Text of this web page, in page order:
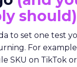
should)
to set one test
For
SKU on TikTok